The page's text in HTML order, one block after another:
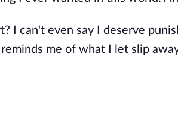
I can't even say I deserve
me of what I let slip